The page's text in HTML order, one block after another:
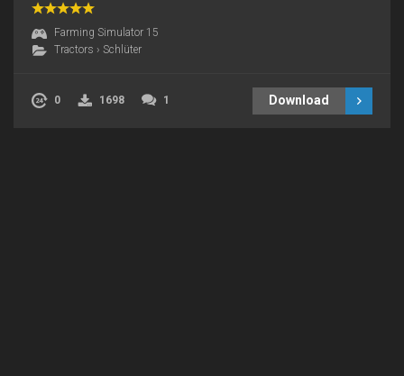
Farming Simulator 15
Tractors › Schlüter
0 1698 1 Download